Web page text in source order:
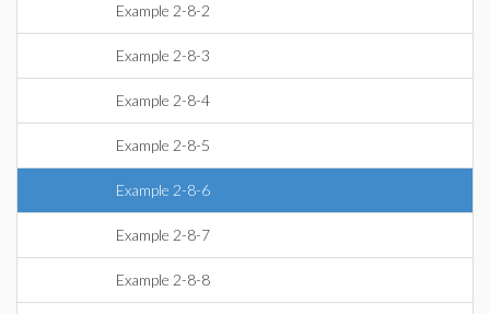
Example 2-8-2
Example 2-8-3
Example 2-8-4
Example 2-8-5
Example 2-8-6
Example 2-8-7
Example 2-8-8